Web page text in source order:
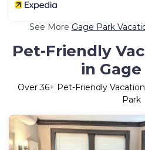
See More Gage Park
Pet-Friendly
in
Over36+ Pet-Friendly
Park